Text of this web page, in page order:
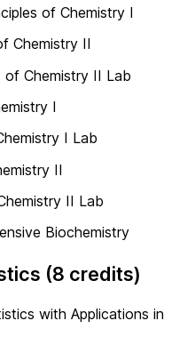
of Chemistry I
Chemistry II
of Chemistry II Lab
I
I Lab
II
II Lab
Biochemistry
(8 credits)
with Applications in